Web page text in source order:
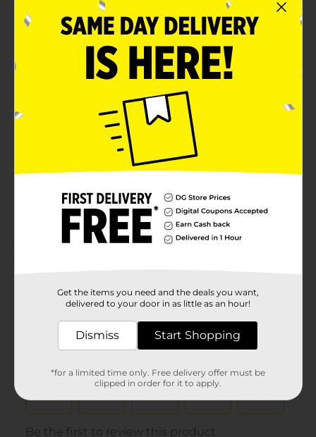
About this Product
Product Details
Brand
0.0
31472201
(0)
Get the items you need and the deals you want,
delivered to your door in as little as an hour!
Dismiss Start Shopping
*for a limited time only. Free delivery offer must be
clipped in order for it to apply.